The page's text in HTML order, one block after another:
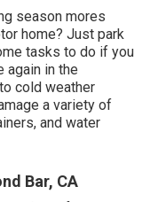
season mores
home? Just park
tasks to do if you
again in the
cold weather
a variety of
and water
Bar, CA